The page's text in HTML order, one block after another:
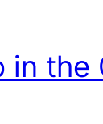
in the